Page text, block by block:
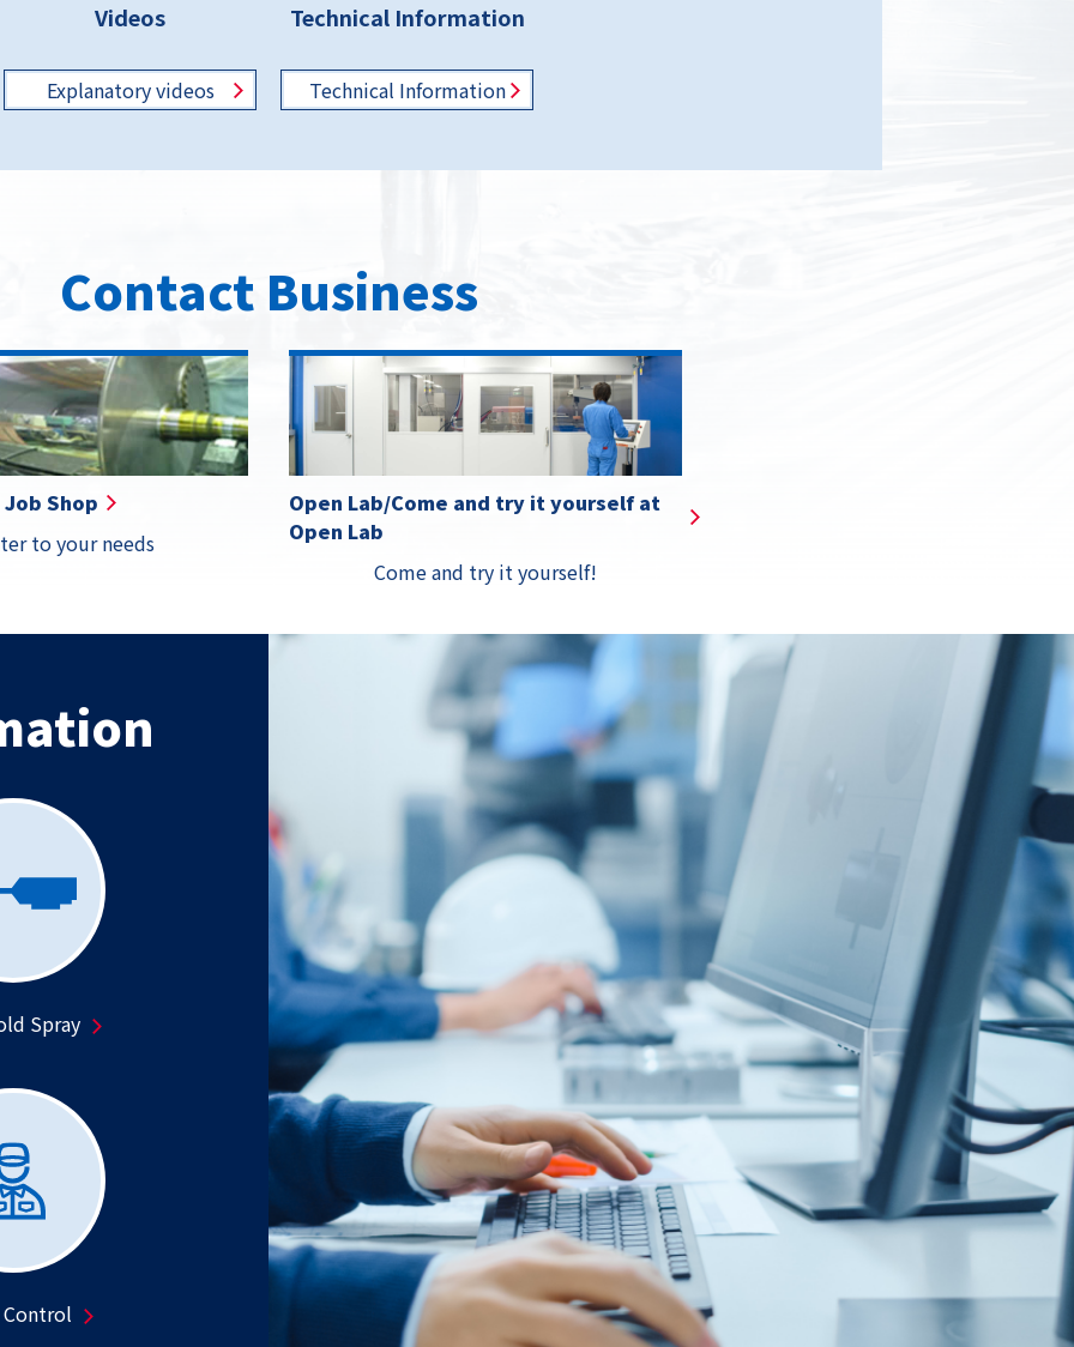
Videos
Explanatoryvideos
Technical Information
Technical Information
Details Details
Details
Contact Business
Job Shop
to your needs
Open Lab/Come and try it yourself at
Open Lab
Come and try it yourself!
Spray